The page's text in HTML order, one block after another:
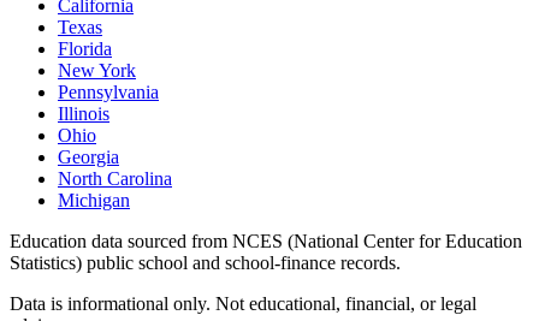
California
Texas
Florida
New York
Pennsylvania
Illinois
Ohio
Georgia
North Carolina
Michigan
Education data sourced from NCES (National Center for Education
Statistics) public school and school-finance records.
Data is informational only. Not educational, financial, or legal